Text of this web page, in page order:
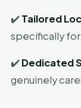
✔️Tailored
specifically
✔️Dedicated
genuinely